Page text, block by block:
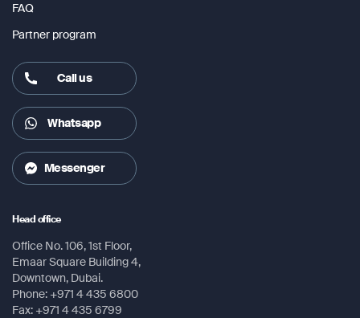
FAQ
Partner program
Call us
Whatsapp
Messenger
Head office
Office No. 106, 1st Floor,
Emaar Square Building 4,
Downtown, Dubai.
Phone: +971 4 435 6800
Fax: +971 4 435 6799